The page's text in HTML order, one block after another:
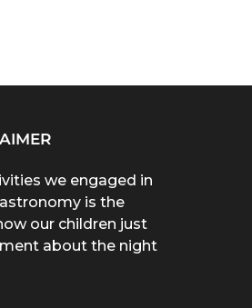
we engaged in
is the
our children just
about the night